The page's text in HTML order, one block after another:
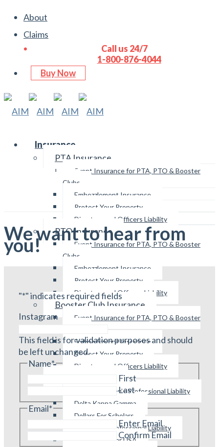
About
Claims
Call us 24/7
1-800-876-4044
Buy Now
Insurance
PTA Insurance
Event Insurance for PTA, PTO & Booster
Clubs
Embezzlement Insurance
Protect Your Property
Directors and Officers Liability
PTO Insurance
Event Insurance for PTA, PTO & Booster
Clubs
Embezzlement Insurance
Protect Your Property
Directors and Officers Liability
Booster Club Insurance
Event Insurance for PTA, PTO & Booster
Embezzlement Insurance
Protect Your Property
Directors and Officers Liability
Parliamentarian’s Professional Liability
Delta Kappa Gamma
Dollars For Scholars
Educator’s Professional Liability
Parent Booster USA
Email Us
We want to hear from
you!
"*" indicates required fields
Instagram
This field is for validation purposes and should
be left unchanged.
Name*
First
Last
Email*
Enter Email
Confirm Email